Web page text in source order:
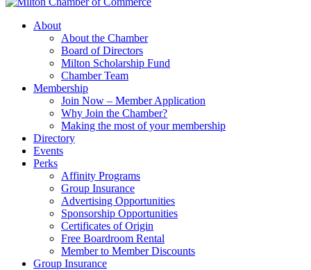
About
About the Chamber
Board of Directors
Milton Scholarship Fund
Chamber Team
Membership
Join Now – Member Application
Why Join the Chamber?
Making the most of your membership
Directory
Events
Perks
Affinity Programs
Group Insurance
Advertising Opportunities
Sponsorship Opportunities
Certificates of Origin
Free Boardroom Rental
Member to Member Discounts
Group Insurance